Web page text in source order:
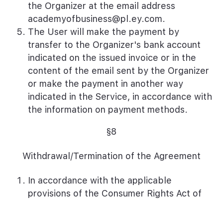
the Organizer at the email address
academyofbusiness@pl.ey.com.
The User will make the payment by
transfer to the Organizer's bank account
indicated on the issued invoice or in the
content of the email sent by the Organizer
or make the payment in another way
indicated in the Service, in accordance with
the information on payment methods.
§8
Withdrawal/Termination of the Agreement
In accordance with the applicable
provisions of the Consumer Rights Act of